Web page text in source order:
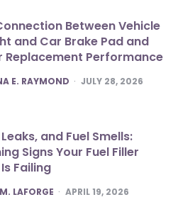
Between Vehicle
and Car Brake Pad and
Replacement Performance
E. RAYMOND JULY 28, 2026
and Fuel Smells:
Signs Your Fuel Filler
Failing
LAFORGE APRIL 19, 2026